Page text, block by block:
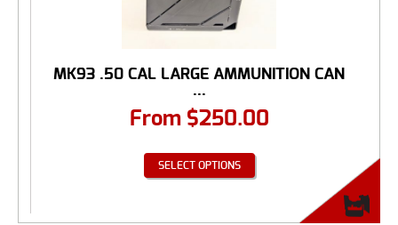
MK93 .50 CAL LARGE AMMUNITION CAN
...
From $250.00
SELECT OPTIONS